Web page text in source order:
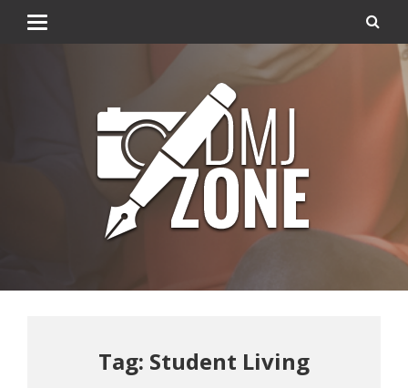
Tag: Student Living